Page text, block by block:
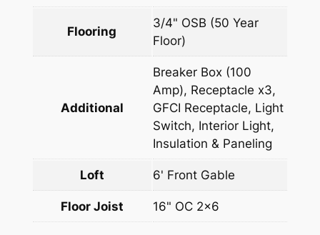
Flooring
3/4" OSB (50 Year
Floor)
Additional
Breaker Box (100
Amp), Receptacle x3,
GFCI Receptacle, Light
Switch, Interior Light,
Insulation & Paneling
Loft 6' Front Gable
Floor Joist 16" OC 2×6